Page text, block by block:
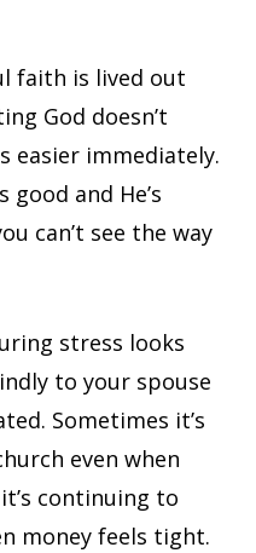
faith is lived out
God doesn’t
easier immediately.
good and He’s
can’t see the way
stress looks
to your spouse
Sometimes it’s
even when
continuing to
money feels tight.